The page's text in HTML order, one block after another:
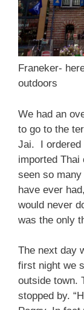
Franeker-
outdoors
We had an
to go to the
Jai. I ordered
imported
seen so
have ever
would never
was the only
The next day
first night we
outside town.
stopped by.